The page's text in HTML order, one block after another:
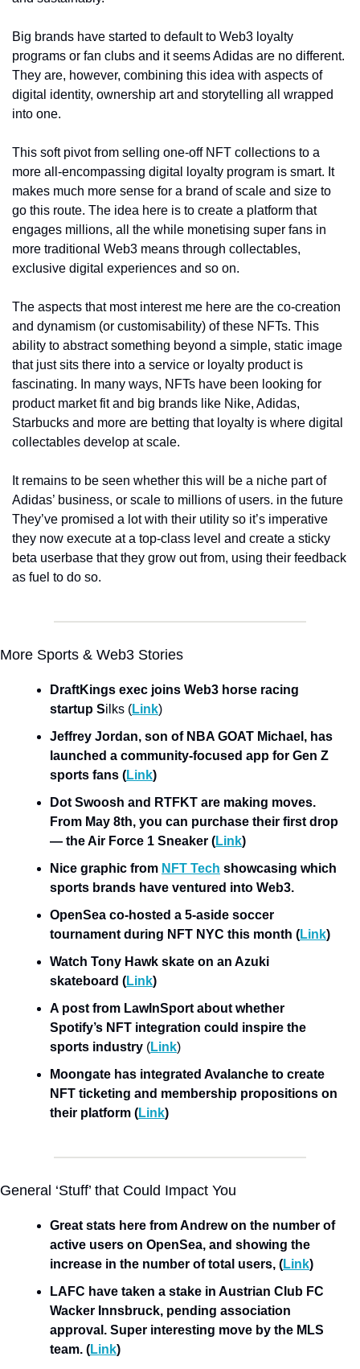
Big brands have started to default to Web3 loyalty
programs or fan clubs and it seems Adidas are no different.
They are, however, combining this idea with aspects of
digital identity, ownership art and storytelling all wrapped
into one.
This soft pivot from selling one-off NFT collections to a
more all-encompassing digital loyalty program is smart. It
makes much more sense for a brand of scale and size to
go this route. The idea here is to create a platform that
engages millions, all the while monetising super fans in
more traditional Web3 means through collectables,
exclusive digital experiences and so on.
The aspects that most interest me here are the co-creation
and dynamism (or customisability) of these NFTs. This
ability to abstract something beyond a simple, static image
that just sits there into a service or loyalty product is
fascinating. In many ways, NFTs have been looking for
product market fit and big brands like Nike, Adidas,
Starbucks and more are betting that loyalty is where digital
collectables develop at scale.
It remains to be seen whether this will be a niche part of
Adidas’ business, or scale to millions of users. in the future
They’ve promised a lot with their utility so it’s imperative
they now execute at a top-class level and create a sticky
beta userbase that they grow out from, using their feedback
as fuel to do so.
More Sports & Web3 Stories
DraftKings exec joins Web3 horse racing
startup Silks (Link)
Jeffrey Jordan, son of NBA GOAT Michael, has
launched a community-focused app for Gen Z
sports fans (Link)
Dot Swoosh and RTFKT are making moves.
From May 8th, you can purchase their first drop
— the Air Force 1 Sneaker (Link)
Nice graphic from NFT Tech showcasing which
sports brands have ventured into Web3.
OpenSea co-hosted a 5-aside soccer
tournament during NFT NYC this month (Link)
Watch Tony Hawk skate on an Azuki
skateboard (Link)
A post from LawInSport about whether
Spotify’s NFT integration could inspire the
sports industry (Link)
Moongate has integrated Avalanche to create
NFT ticketing and membership propositions on
their platform (Link)
General ‘Stuff’ that Could Impact You
Great stats here from Andrew on the number of
active users on OpenSea, and showing the
increase in the number of total users, (Link)
LAFC have taken a stake in Austrian Club FC
Wacker Innsbruck, pending association
approval. Super interesting move by the MLS
team. (Link)